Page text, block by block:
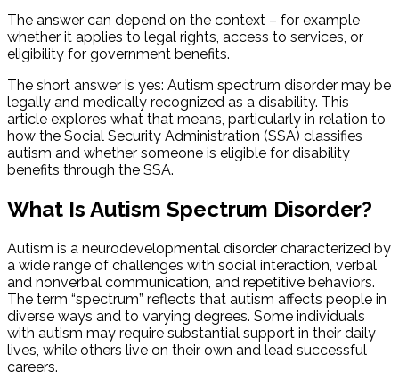
The answer can depend on the context – for example
whether it applies to legal rights, access to services, or
eligibility for government benefits.
The short answer is yes: Autism spectrum disorder may be
legally and medically recognized as a disability. This
article explores what that means, particularly in relation to
how the Social Security Administration (SSA) classifies
autism and whether someone is eligible for disability
benefits through the SSA.
What Is Autism Spectrum Disorder?
Autism is a neurodevelopmental disorder characterized by
a wide range of challenges with social interaction, verbal
and nonverbal communication, and repetitive behaviors.
The term “spectrum” reflects that autism affects people in
diverse ways and to varying degrees. Some individuals
with autism may require substantial support in their daily
lives, while others live on their own and lead successful
careers.